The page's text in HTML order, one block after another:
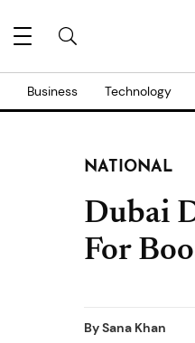
Business Technology
NATIONAL
Dubai
For
BySana Khan